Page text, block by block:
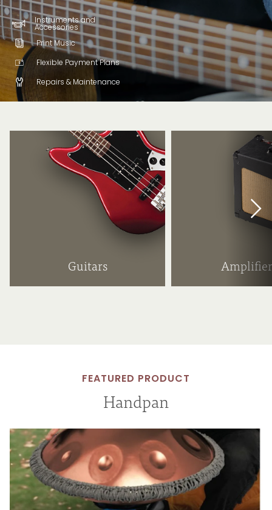
Instruments and
Accessories
Print Music
Flexible Payment Plans
Repairs & Maintenance
Guitars
FEATURED PRODUCT
Handpan